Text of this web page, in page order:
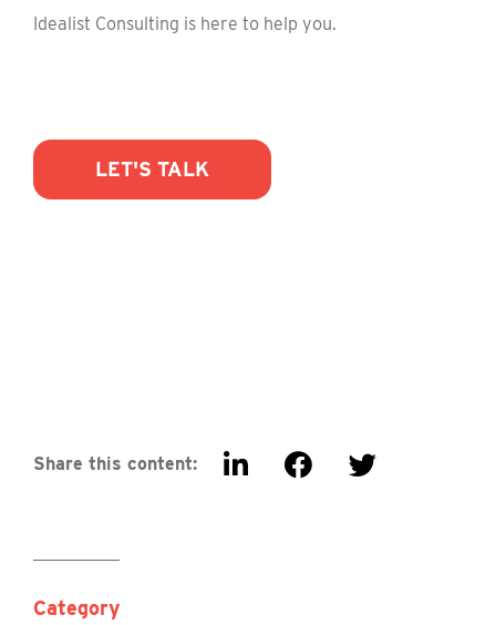
Idealist Consulting is here to help you.
LET'S TALK
Share this content:
Category